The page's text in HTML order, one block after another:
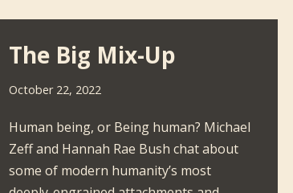
The Big Mix-Up
October 22, 2022
Human being, or Being human? Michael
Zeff and Hannah Rae Bush chat about
some of modern humanity’s most